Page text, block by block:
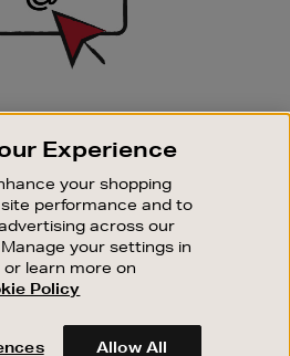
FOR EMAIL
those who sign up. Stay up to
events.
STORES
ONLINE
Experience
your shopping
performance and to
across our
your settings in
learn more on
Policy
Allow All